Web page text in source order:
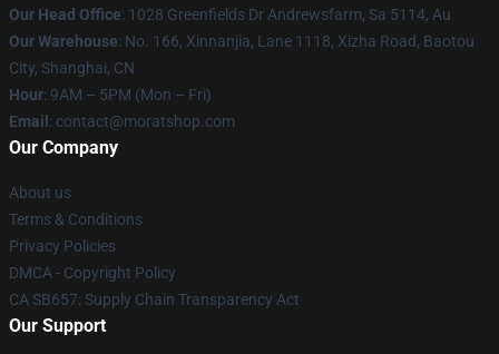
Our Head Office: 1028 Greenfields Dr Andrewsfarm, Sa 5114, Au
Our Warehouse: No. 166, Xinnanjia, Lane 1118, Xizha Road, Baotou
City, Shanghai, CN
Hour: 9AM – 5PM (Mon – Fri)
Email : contact@moratshop.com
Our Company
About us
Terms & Conditions
Privacy Policies
DMCA - Copyright Policy
CA SB657: Supply Chain Transparency Act
Our Support